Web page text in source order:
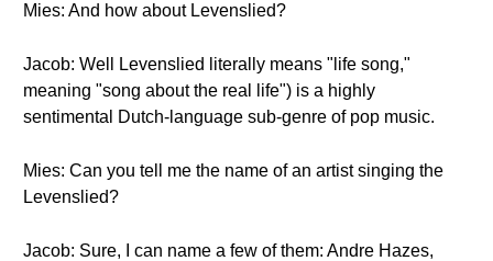
Mies: And how about Levenslied?
Jacob: Well Levenslied literally means "life song,"
meaning "song about the real life") is a highly
sentimental Dutch-language sub-genre of pop music.
Mies: Can you tell me the name of an artist singing the
Levenslied?
Jacob: Sure, I can name a few of them: Andre Hazes,